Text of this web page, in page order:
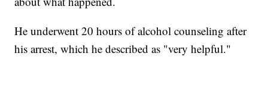
He underwent 20 hours of alcohol counseling after
his arrest, which he described as "very helpful."